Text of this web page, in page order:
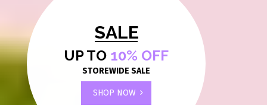
SALE
UP TO 10% OFF
STOREWIDE SALE
SHOP NOW